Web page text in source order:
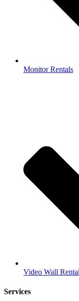
Monitor Rentals
Video Wall
Services